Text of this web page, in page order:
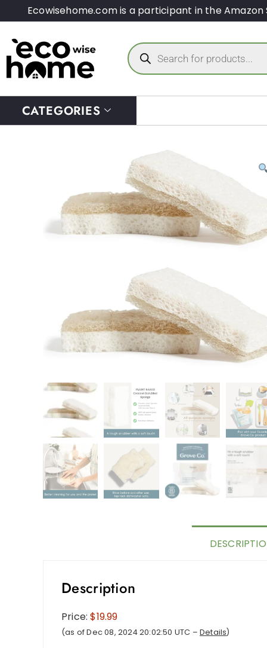
Ecowisehome.com is a participant in the Amazon
CATEGORIES
Description
Price:$19.99
(as of Dec 08, 2024 20:02:50 UTC – Details)